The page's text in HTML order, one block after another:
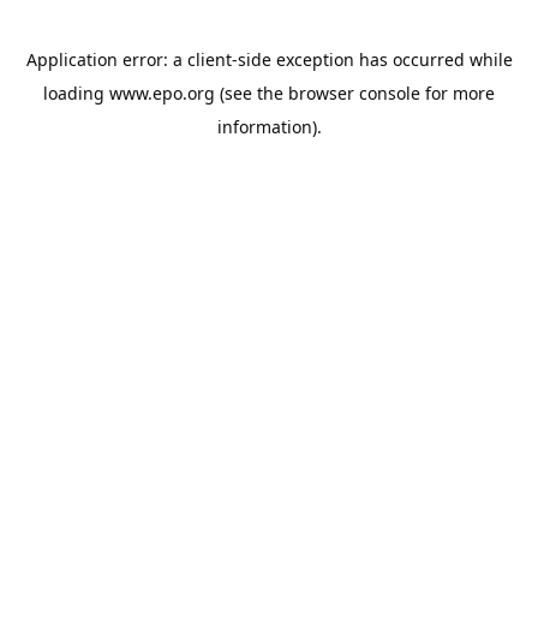
Application error: a client-side exception has occurred while
loading www.epo.org (see the browser console for more
information).